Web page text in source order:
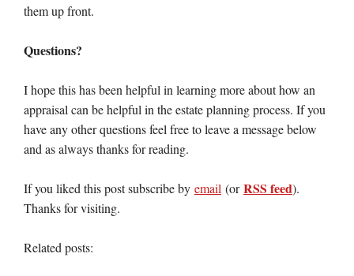
them up front.
Questions?
I hope this has been helpful in learning more about how an
appraisal can be helpful in the estate planning process. If you
have any other questions feel free to leave a message below
and as always thanks for reading.
If you liked this post subscribe by email (orRSS feed).
Thanks for visiting.
Related posts: